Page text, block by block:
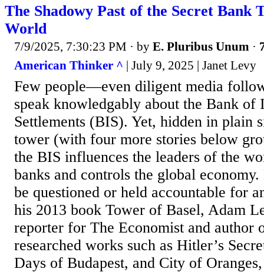
The Shadowy Past of the Secret Bank
World
7/9/2025, 7:30:23 PM · by E. Pluribus Unum ·
American Thinker ^ | July 9, 2025 | Janet Levy
Few people—even diligent media
speak knowledgably about the Bank of
Settlements (BIS). Yet, hidden in plain
tower (with four more stories below
the BIS influences the leaders of the
banks and controls the global
be questioned or held accountable for
his 2013 book Tower of Basel, Adam
reporter for The Economist and author
researched works such as Hitler’s
Days of Budapest, and City of